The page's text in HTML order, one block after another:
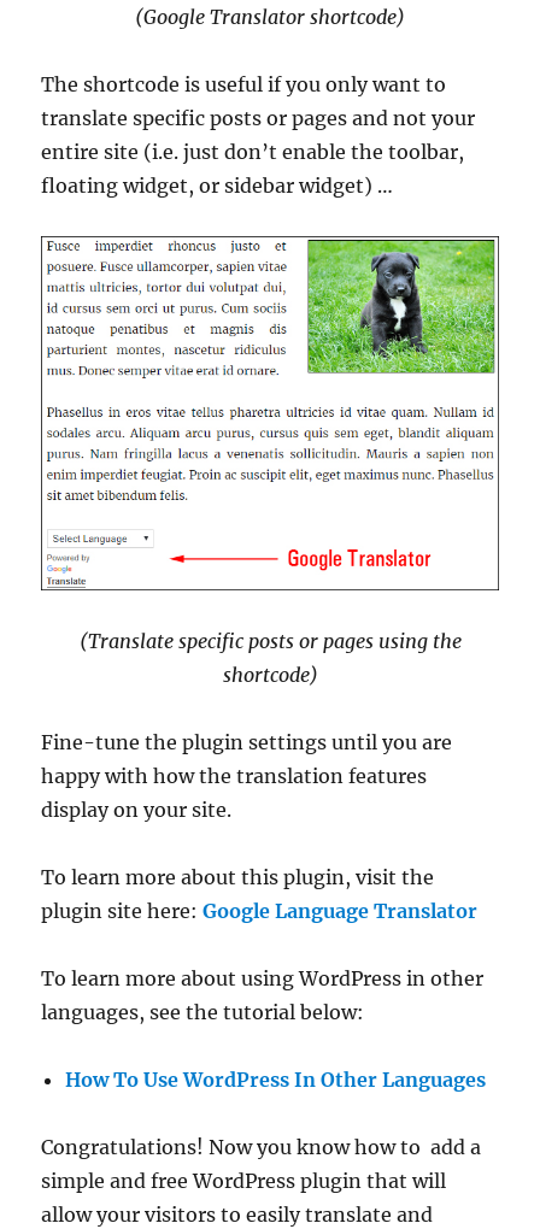
(Google Translator shortcode)
The shortcode is useful if you only want to
translate specific posts or pages and not your
entire site (i.e. just don’t enable the toolbar,
floating widget, or sidebar widget) …
(Translate specific posts or pages using the
shortcode)
Fine-tune the plugin settings until you are
happy with how the translation features
display on your site.
To learn more about this plugin, visit the
plugin site here:Google Language Translator
To learn more about using WordPress in other
languages, see the tutorial below:
How To Use WordPress In Other Languages
Congratulations! Now you know how to add a
simple and free WordPress plugin that will
allow your visitors to easily translate and